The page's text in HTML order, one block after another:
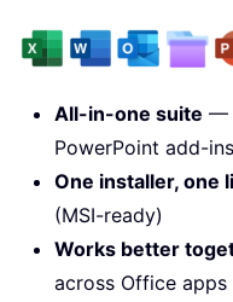
All-in-one suite —
PowerPoint add-
One installer, one
(MSI-ready)
Works better
across Office apps